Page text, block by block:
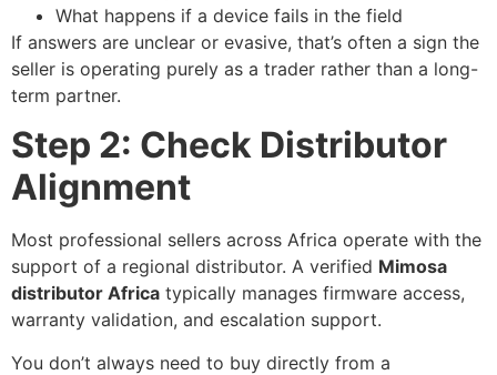
What happens if a device fails in the field
If answers are unclear or evasive, that’s often a sign the
seller is operating purely as a trader rather than a long-
term partner.
Step 2: Check Distributor
Alignment
Most professional sellers across Africa operate with the
support of a regional distributor. A verified Mimosa
distributor Africa typically manages firmware access,
warranty validation, and escalation support.
You don’t always need to buy directly from a